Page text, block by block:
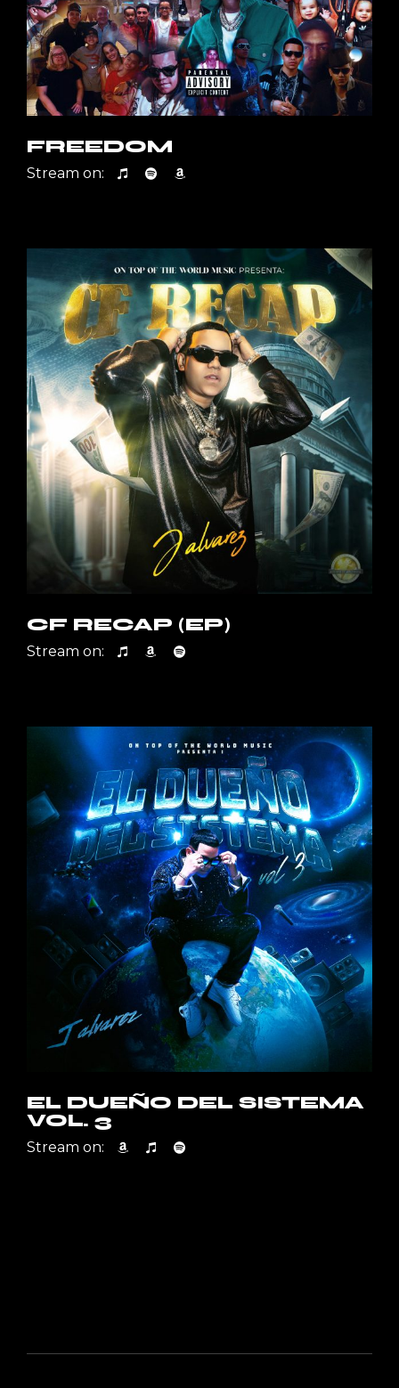
FREEDOM
Stream on:
CF RECAP (EP)
Stream on:
EL DUEÑO DEL SISTEMA
VOL. 3
Stream on: